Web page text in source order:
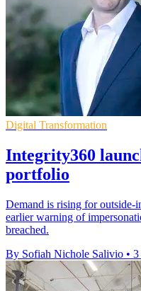
Digital Transformation
Integrity360
portfolio
Demand is rising for outside-
earlier warning of
breached.
By Sofiah Nichole Salivio • 3